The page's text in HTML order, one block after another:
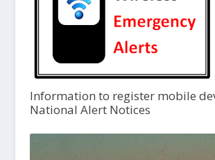
Information to register mobile
National Alert Notices